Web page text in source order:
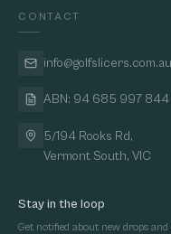
CONTACT
info@golfslicers.com.au
ABN: 94 685 997 844
5/194 Rooks Rd,
Vermont South, VIC
Stay in the loop
Get notified about new drops